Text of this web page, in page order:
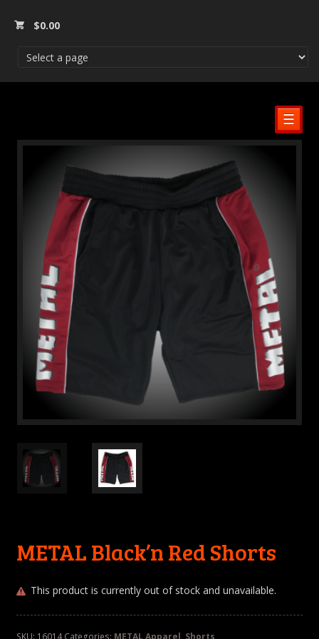
$0.00
☰
METAL Black’n Red Shorts
This product is currently out of stock and unavailable.
SKU: 16014 Categories: METAL Apparel, Shorts